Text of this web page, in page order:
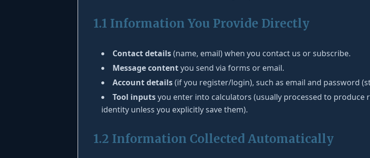
1.1 Information You Provide Directly
Contact details(name, email) when you contact us or subscribe.
Message contentyou send via forms or email.
Account details(if you register/login), such as email and password
Tool inputsyou enter into calculators (usually processed to
identity unless you explicitly save them).
1.2 Information Collected Automatically